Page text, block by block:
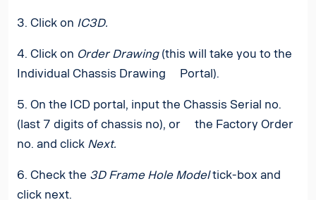
3. Click on IC3D.
4. Click on Order Drawing (this will take you to the
Individual Chassis Drawing Portal).
5. On the ICD portal, input the Chassis Serial no.
(last 7 digits of chassis no), or the Factory Order
no. and click Next.
6. Check the 3D Frame Hole Modeltick-box and
click next.